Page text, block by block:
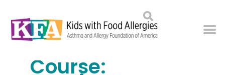
Course: